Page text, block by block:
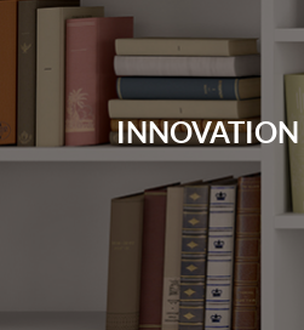
INNOVATION